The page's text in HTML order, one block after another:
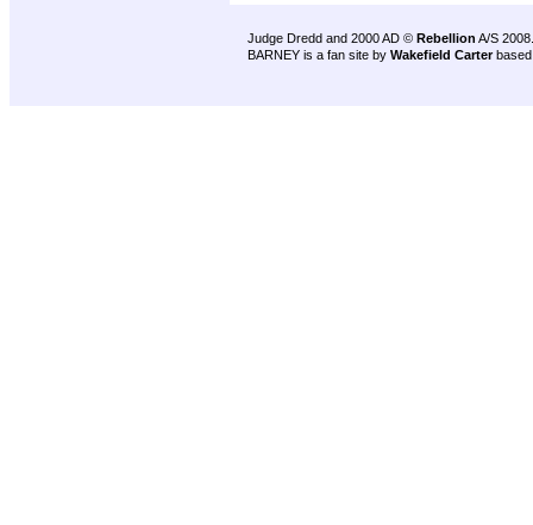
Judge Dredd and 2000 AD © Rebellion A/S 2008.
BARNEY is a fan site by Wakefield Carter